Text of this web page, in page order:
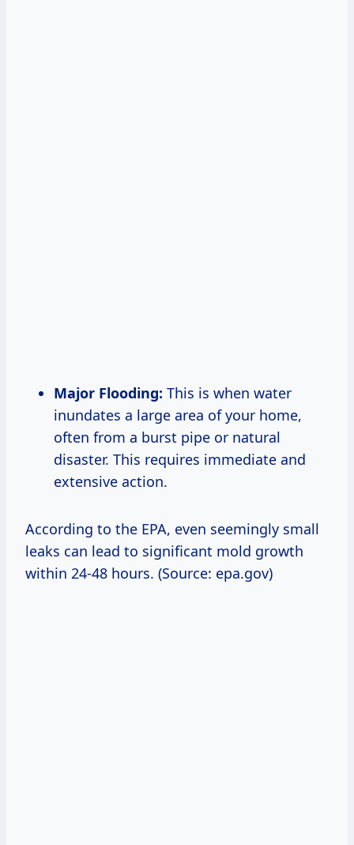
Major Flooding: This is when water
inundates a large area of your home,
often from a burst pipe or natural
disaster. This requires immediate and
extensive action.
According to the EPA, even seemingly small
leaks can lead to significant mold growth
within 24-48 hours. (Source: epa.gov)